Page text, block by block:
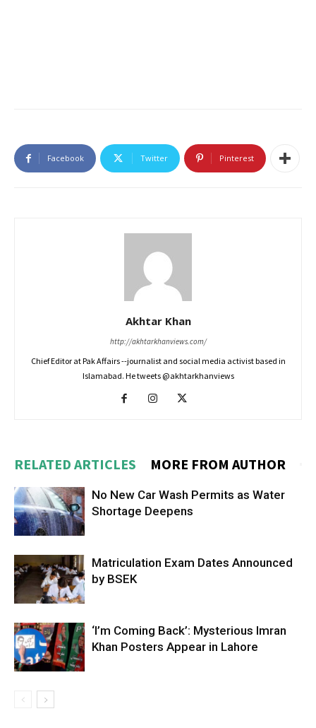
Facebook Twitter Pinterest
Akhtar Khan
http://akhtarkhanviews.com/
Chief Editor at Pak Affairs --journalist and social media activist based in
Islamabad. He tweets @akhtarkhanviews
RELATED ARTICLES MORE FROM AUTHOR
No New Car Wash Permits as Water
Shortage Deepens
Matriculation Exam Dates Announced
by BSEK
‘I’m Coming Back’: Mysterious Imran
Khan Posters Appear in Lahore